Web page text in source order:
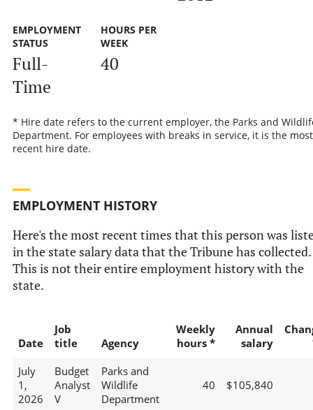
EMPLOYMENT
STATUS
Full-
Time
HOURS PER
WEEK
40
* Hire date refers to the current employer, the Parks and
Department. For employees with breaks in service, it is the most
recent hire date.
EMPLOYMENT HISTORY
Here's the most recent times that this person was
in the state salary data that the Tribune has collected.
This is not their entire employment history with the
state.
Date
Job
title
Agency
Weekly
hours *
Annual
salary
July
1,
2026
Budget
Analyst
V
Parks and
Wildlife
Department
40 $105,840